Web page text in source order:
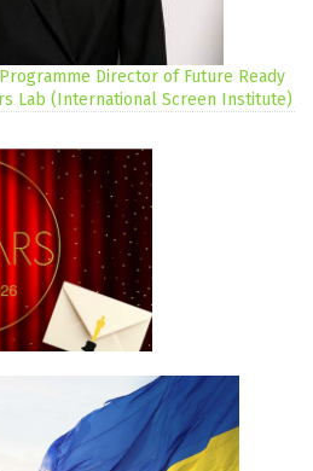
Director of Future Ready
Lab (International Screen Institute)